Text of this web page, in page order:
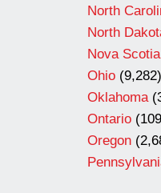
North
North
Nova Scotia
Ohio(9,282)
Oklahoma
Ontario
Oregon